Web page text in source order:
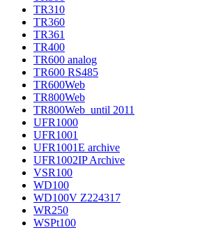
TR310
TR360
TR361
TR400
TR600 analog
TR600 RS485
TR600Web
TR800Web
TR800Web_until 2011
UFR1000
UFR1001
UFR1001E archive
UFR1002IP Archive
VSR100
WD100
WD100V Z224317
WR250
WSPt100